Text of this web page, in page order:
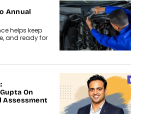
Annual
helps keep
and ready for
On
Assessment